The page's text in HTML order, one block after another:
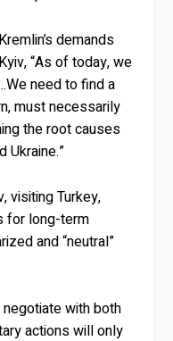
demands
“As of today, we
need to find a
must necessarily
the root causes
Ukraine.”
visiting Turkey,
for long-term
and “neutral”
with both
actions will only